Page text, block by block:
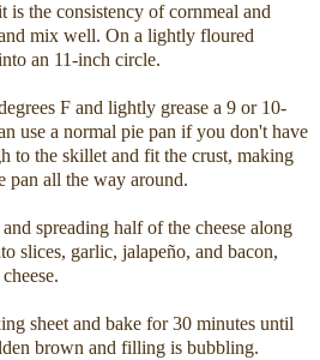
the consistency of cornmeal and
mix well. On a lightly floured
an 11-inch circle.
F and lightly grease a 9 or 10-
use a normal pie pan if you don't have
to the skillet and fit the crust, making
pan all the way around.
spreading half of the cheese along
slices, garlic, jalapeño, and bacon,
sheet and bake for 30 minutes until
brown and filling is bubbling.